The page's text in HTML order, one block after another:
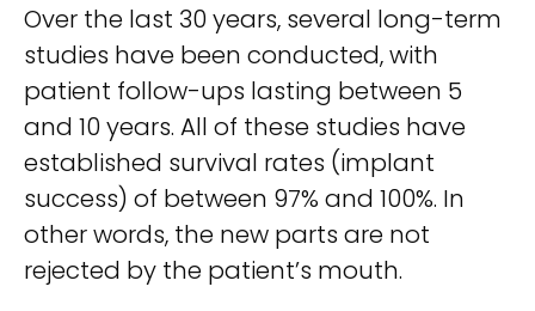
Over the last 30 years, several long-term
studies have been conducted, with
patient follow-ups lasting between 5
and 10 years. All of these studies have
established survival rates (implant
success) of between 97% and 100%. In
other words, the new parts are not
rejected by the patient’s mouth.